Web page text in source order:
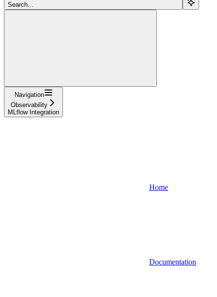
Search...
Navigation
Observability
MLflow Integration
Home
Documentation